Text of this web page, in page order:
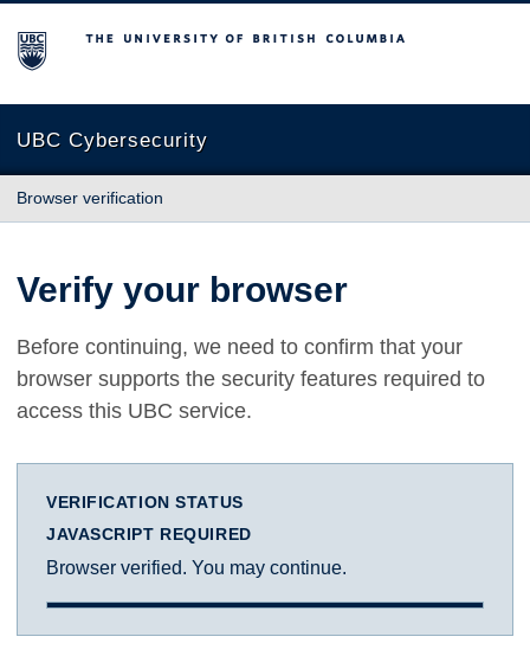
The University of British Columbia
UBC Cybersecurity
Browser verification
Verify your browser
Before continuing, we need to confirm that your
browser supports the security features required to
access this UBC service.
VERIFICATION STATUS
JAVASCRIPT REQUIRED
Browser verified. You may continue.